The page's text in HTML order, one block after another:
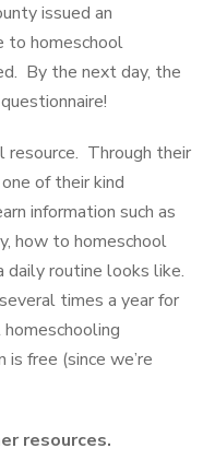
issued an
to homeschool
By the next day, the
resource. Through their
of their kind
information such as
how to homeschool
daily routine looks like.
times a year for
is free (since we’re
resources.